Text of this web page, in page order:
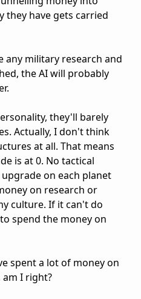
they have gets carried
any military research and
the AI will probably
they'll barely
Actually, I don't think
at all. That means
is at 0. No tactical
on each planet
on research or
culture. If it can't do
spend the money on
spent a lot of money on
I right?